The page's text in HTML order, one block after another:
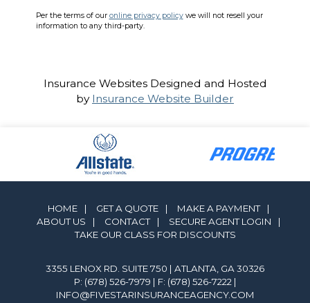
Per the terms of our online privacy policywe will not resell your
information to any third-party.
Insurance WebsitesDesigned and Hosted
by Insurance Website Builder
HOME | GET A QUOTE | MAKE A PAYMENT
|
ABOUT US
| CONTACT | SECURE AGENT LOGIN
|
TAKE OUR CLASS FOR DISCOUNTS
3355 LENOX RD. SUITE 750 | ATLANTA, GA 30326
P: (678) 526-7979 | F: (678) 526-7222 |
INFO@FIVESTARINSURANCEAGENCY.COM